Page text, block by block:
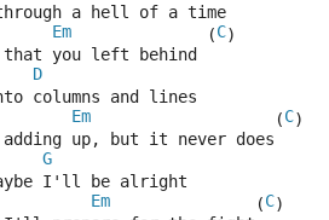
a hell of a time
Em
              (
C)
you left behind
D
columns and lines
Em
                   (
C)
up, but it never does
G
I'll be alright
Em
               (
C)